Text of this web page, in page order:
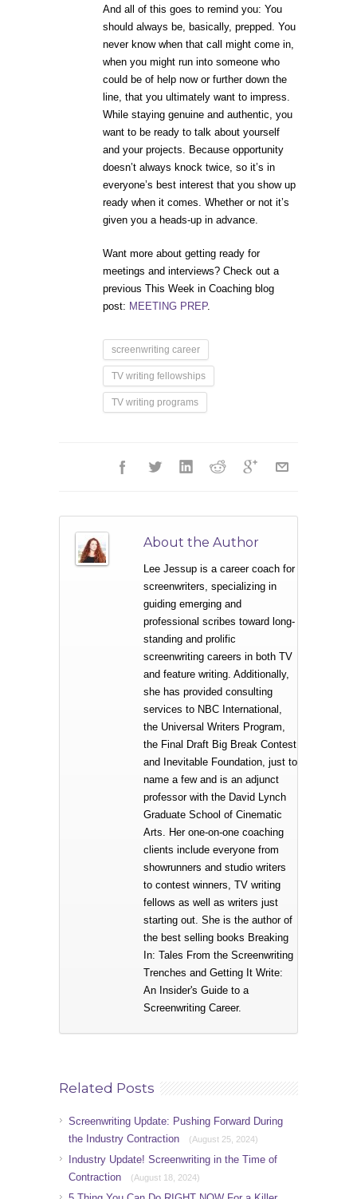
And all of this goes to remind you: You
should always be, basically, prepped. You
never know when that call might come in,
when you might run into someone who
could be of help now or further down the
line, that you ultimately want to impress.
While staying genuine and authentic, you
want to be ready to talk about yourself
and your projects. Because opportunity
doesn’t always knock twice, so it’s in
everyone’s best interest that you show up
ready when it comes. Whether or not it’s
given you a heads-up in advance.
Want more about getting ready for
meetings and interviews? Check out a
previous This Week in Coaching blog
post: MEETING PREP.
screenwriting career
TV writing fellowships
TV writing programs
About the Author
Lee Jessup is a career coach for
screenwriters, specializing in
guiding emerging and
professional scribes toward long-
standing and prolific
screenwriting careers in both TV
and feature writing. Additionally,
she has provided consulting
services to NBC International,
the Universal Writers Program,
the Final Draft Big Break Contest
and Inevitable Foundation, just to
name a few and is an adjunct
professor with the David Lynch
Graduate School of Cinematic
Arts. Her one-on-one coaching
clients include everyone from
showrunners and studio writers
to contest winners, TV writing
fellows as well as writers just
starting out. She is the author of
the best selling books Breaking
In: Tales From the Screenwriting
Trenches and Getting It Write:
An Insider's Guide to a
Screenwriting Career.
Related Posts
Screenwriting Update: Pushing Forward During
the Industry Contraction
(August 25, 2024)
Industry Update! Screenwriting in the Time of
Contraction
(August 18, 2024)